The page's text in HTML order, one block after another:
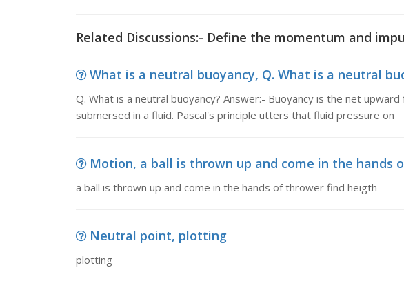
Related Discussions:- Define the momentum and
What is a neutral buoyancy, Q. What is a neutral
Q. What is a neutral buoyancy? Answer:- Buoyancy is the net
submersed in a fluid. Pascal's principle utters that fluid pressure on
Motion, a ball is thrown up and come in the hands
a ball is thrown up and come in the hands of thrower find heigth
Neutral point, plotting
plotting